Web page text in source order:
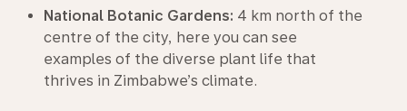
National Botanic Gardens: 4 km north of the
centre of the city, here you can see
examples of the diverse plant life that
thrives in Zimbabwe’s climate.